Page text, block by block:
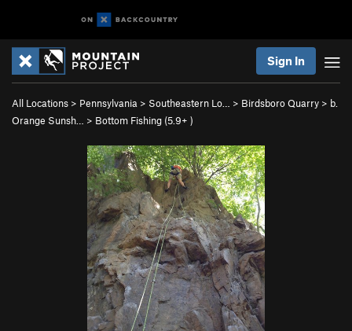
Sign In
All Locations > Pennsylvania > Southeastern Lo… > Birdsboro Quarry > b.
Orange Sunsh…
> Bottom Fishing (5.9+ )